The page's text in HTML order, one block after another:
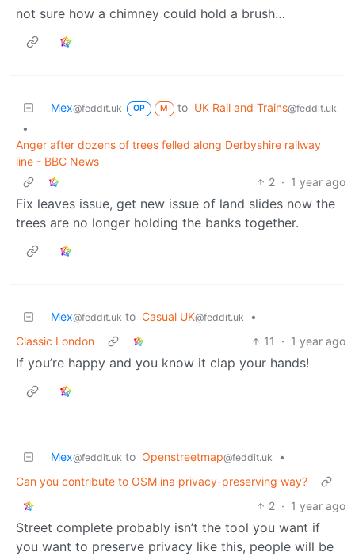
not sure how a chimney could hold a brush…
Mex@feddit.uk OP M to UK Rail and Trains@feddit.uk
•
Anger after dozens of trees felled along Derbyshire railway
line - BBC News
2 · 1 year ago
Fix leaves issue, get new issue of land slides now the
trees are no longer holding the banks together.
Mex@feddit.uk to Casual UK@feddit.uk
•
Classic London
11 · 1 year ago
If you’re happy and you know it clap your hands!
Mex@feddit.uk to Openstreetmap@feddit.uk
•
Can you contribute to OSM ina privacy-preserving way?
2 · 1 year ago
Street complete probably isn’t the tool you want if
you want to preserve privacy like this, people will be